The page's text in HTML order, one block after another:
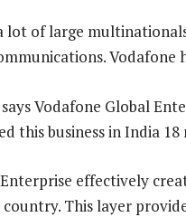
lot of large
Vodafone
Vodafone Global
this business in India
effectively
country. This layer